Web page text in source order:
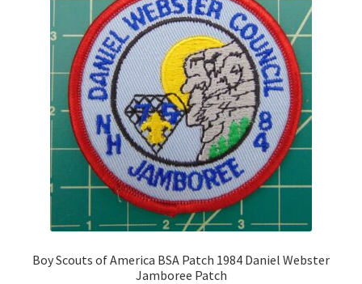
Boy Scouts of America BSA Patch 1984 Daniel Webster
Jamboree Patch